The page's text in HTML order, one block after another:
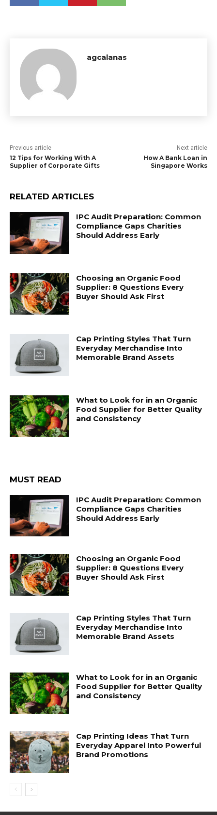
agcalanas
Previous article
12 Tips for Working With A
Supplier of Corporate Gifts
Next article
How A Bank Loan in
Singapore Works
RELATED ARTICLES
IPC Audit Preparation: Common
Compliance Gaps Charities
Should Address Early
Choosing an Organic Food
Supplier: 8 Questions Every
Buyer Should Ask First
Cap Printing Styles That Turn
Everyday Merchandise Into
Memorable Brand Assets
What to Look for in an Organic
Food Supplier for Better Quality
and Consistency
MUST READ
IPC Audit Preparation: Common
Compliance Gaps Charities
Should Address Early
Choosing an Organic Food
Supplier: 8 Questions Every
Buyer Should Ask First
Cap Printing Styles That Turn
Everyday Merchandise Into
Memorable Brand Assets
What to Look for in an Organic
Food Supplier for Better Quality
and Consistency
Cap Printing Ideas That Turn
Everyday Apparel Into Powerful
Brand Promotions